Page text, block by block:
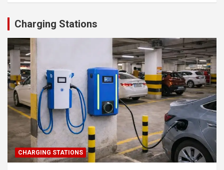
Charging Stations
CHARGING STATIONS